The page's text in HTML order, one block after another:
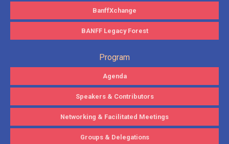
BanffXchange
BANFF Legacy Forest
Program
Agenda
Speakers & Contributors
Networking & Facilitated Meetings
Groups & Delegations